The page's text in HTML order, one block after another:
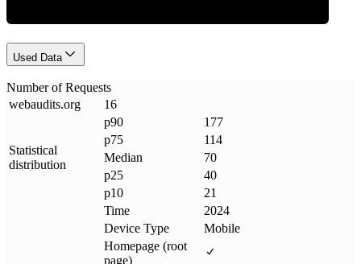
Used Data
Number of Requests
webaudits.org 16
Statistical
distribution
p90
177
p75
114
Median
70
p25
40
p10
21
Time
2024
Device Type
Mobile
Homepage (root
page)